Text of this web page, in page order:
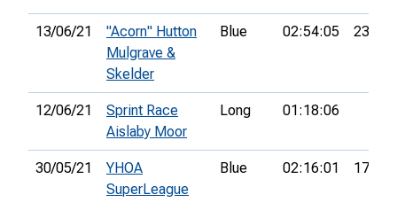
13/06/21
"Acorn" Hutton
Mulgrave &
Skelder
Blue 02:54:05 23rd
12/06/21
Sprint Race
Aislaby Moor
Long 01:18:06
30/05/21
YHOA
SuperLeague
Blue 02:16:01 17th